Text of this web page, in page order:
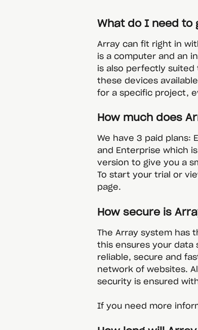
What do I need to
Array can fit right in
is a computer and an
is also perfectly
these devices
for a specific project,
How much does
We have 3 paid plans:
and Enterprise which
version to give you a
To start your trial or
page.
How secure is
The Array system has
this ensures your data
reliable, secure and
network of websites.
security is ensured
If you need more